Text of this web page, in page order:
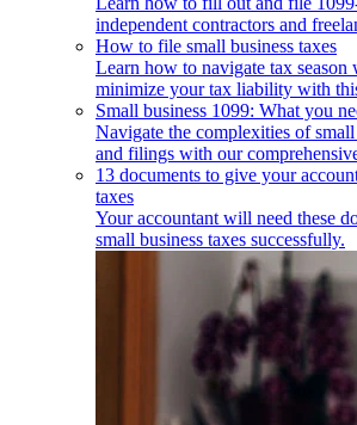
independent contractors and
How to file small business taxes
Learn how to navigate tax season
minimize your tax liability with
Small business 1099: What you
Navigate the complexities of
and filings with our
13 documents to give your
taxes
Your accountant will need these
small business taxes successfully.